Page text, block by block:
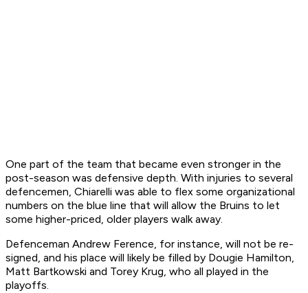
One part of the team that became even stronger in the
post-season was defensive depth. With injuries to several
defencemen, Chiarelli was able to flex some organizational
numbers on the blue line that will allow the Bruins to let
some higher-priced, older players walk away.
Defenceman Andrew Ference, for instance, will not be re-
signed, and his place will likely be filled by Dougie Hamilton,
Matt Bartkowski and Torey Krug, who all played in the
playoffs.